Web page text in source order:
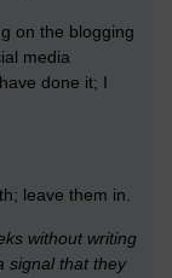
on the blogging
media
done it; I
leave them in.
without writing
signal that they